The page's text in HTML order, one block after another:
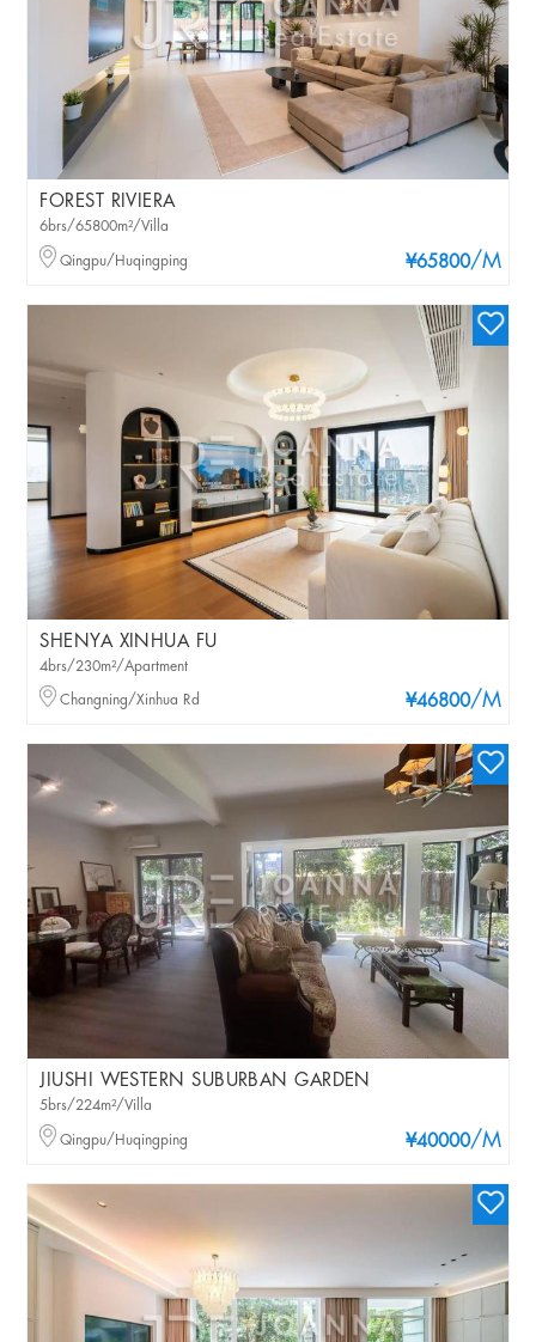
FOREST RIVIERA
¥65800/M
6brs/65800m²/Villa
Qingpu/Huqingping
SHENYA XINHUA FU
¥46800/M
4brs/230m²/Apartment
Changning/Xinhua Rd
JIUSHI WESTERN SUBURBAN GARDEN
¥40000/M
5brs/224m²/Villa
Qingpu/Huqingping